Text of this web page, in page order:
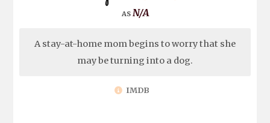
N/A
A stay-at-home mom begins to worry that she
may be turning into a dog.
IMDB